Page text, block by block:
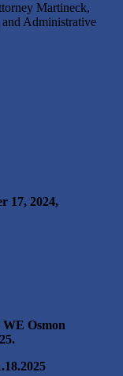
Martineck,
Administrative
17, 2024,
Osmon